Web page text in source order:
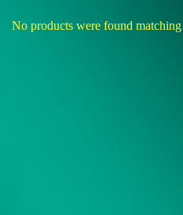
No products were found